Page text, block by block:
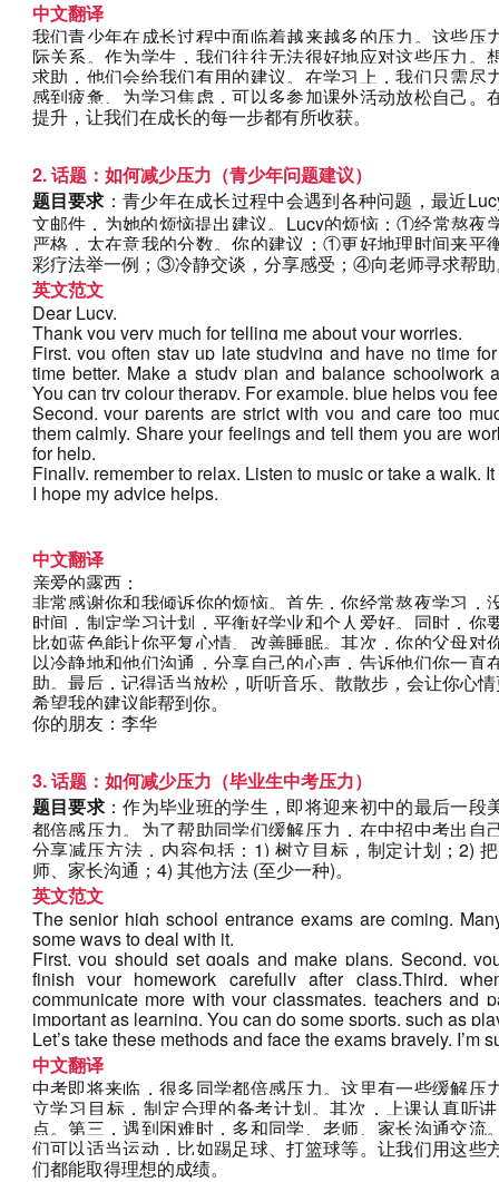
中文翻译
我们青少年在成长过程中面临着越来越多的压力。这些压
际关系。作为学生，我们往往无法很好地应对这些压力。
求助，他们会给我们有用的建议。在学习上，我们只需尽
感到疲惫、为学习焦虑，可以多参加课外活动放松自己。
提升，让我们在成长的每一步都有所收获。
2. 话题：如何减少压力（青少年问题建议）
题目要求 ：青少年在成长过程中会遇到各种问题，最近
文邮件，为她的烦恼提出建议。Lucy的烦恼：①经常熬
严格，太在意我的分数。你的建议：①更好地理时间来
彩疗法举一例；③冷静交谈，分享感受；④向老师寻求帮
英文范文
Dear Lucy,
Thank you very much for telling me about your worries.
First, you often stay up late studying and have no time
time better. Make a study plan and balance schoolwork
You can try colour therapy. For example, blue helps you
Second, your parents are strict with you and care too
them calmly. Share your feelings and tell them you are
for help.
Finally, remember to relax. Listen to music or take a walk.
I hope my advice helps.
中文翻译
亲爱的露西：
非常感谢你和我倾诉你的烦恼。首先，你经常熬夜学习，
时间，制定学习计划，平衡好学业和个人爱好。同时，你
比如蓝色能让你平复心情、改善睡眠。其次，你的父母对
以冷静地和他们沟通，分享自己的心声，告诉他们你一直
助。最后，记得适当放松，听听音乐、散散步，会让你心
希望我的建议能帮到你。
你的朋友：李华
3. 话题：如何减少压力（毕业生中考压力）
题目要求：作为毕业班的学生，即将迎来初中的最后一段
都倍感压力。为了帮助同学们缓解压力，在中招中考出自
分享减压方法，内容包括：1) 树立目标，制定计划；2)
师、家长沟通；4) 其他方法 (至少一种)。
英文范文
The senior high school entrance exams are coming.
some ways to deal with it.
First, you should set goals and make plans. Second,
finish your homework carefully after class.Third,
communicate more with your classmates, teachers and
important as learning. You can do some sports, such as
Let’s take these methods and face the exams bravely. I’m
中文翻译
中考即将来临，很多同学都倍感压力。这里有一些缓解压
立学习目标，制定合理的备考计划。其次，上课认真听
点。第三，遇到困难时，多和同学、老师、家长沟通交
们可以适当运动，比如踢足球、打篮球等。让我们用这些
们都能取得理想的成绩。